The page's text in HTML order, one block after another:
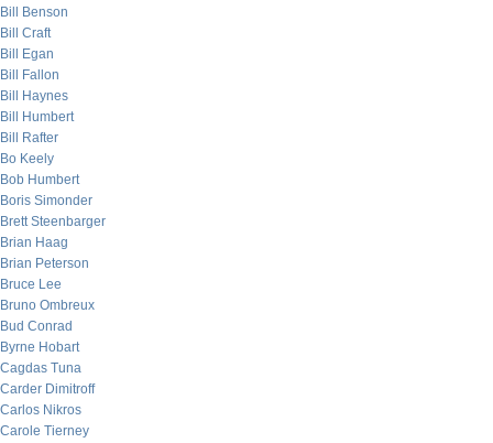
Bill Benson
Bill Craft
Bill Egan
Bill Fallon
Bill Haynes
Bill Humbert
Bill Rafter
Bo Keely
Bob Humbert
Boris Simonder
Brett Steenbarger
Brian Haag
Brian Peterson
Bruce Lee
Bruno Ombreux
Bud Conrad
Byrne Hobart
Cagdas Tuna
Carder Dimitroff
Carlos Nikros
Carole Tierney